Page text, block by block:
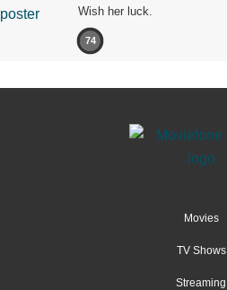
Wish her luck.
74
Movies
TV Shows
Streaming